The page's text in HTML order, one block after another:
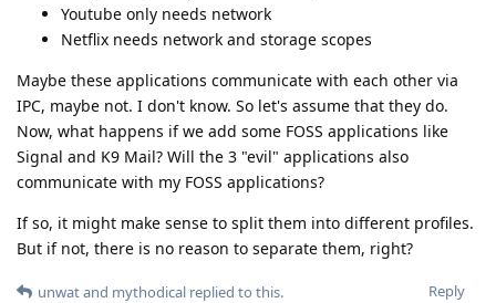
Youtube only needs network
Netflix needs network and storage scopes
Maybe these applications communicate with each other via
IPC, maybe not. I don't know. So let's assume that they do.
Now, what happens if we add some FOSS applications like
Signal and K9 Mail? Will the 3 "evil" applications also
communicate with my FOSS applications?
If so, it might make sense to split them into different profiles.
But if not, there is no reason to separate them, right?
Reply
unwatand mythodical replied to this.